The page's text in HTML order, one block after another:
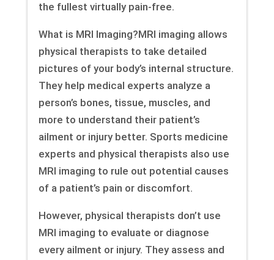
the fullest virtually pain-free.
What is MRI Imaging?MRI imaging allows
physical therapists to take detailed
pictures of your body’s internal structure.
They help medical experts analyze a
person’s bones, tissue, muscles, and
more to understand their patient’s
ailment or injury better. Sports medicine
experts and physical therapists also use
MRI imaging to rule out potential causes
of a patient’s pain or discomfort.
However, physical therapists don’t use
MRI imaging to evaluate or diagnose
every ailment or injury. They assess and